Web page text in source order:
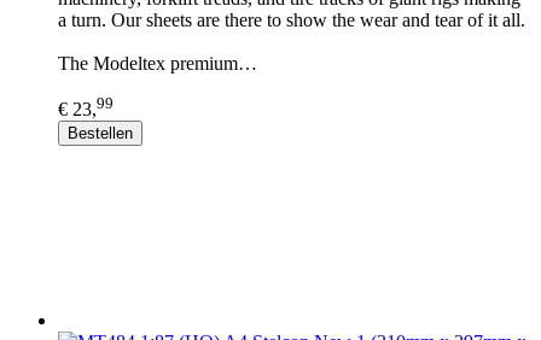
a turn. Our sheets are there to show the wear and tear of it all.
The Modeltex premium…
€ 23,99
Bestellen